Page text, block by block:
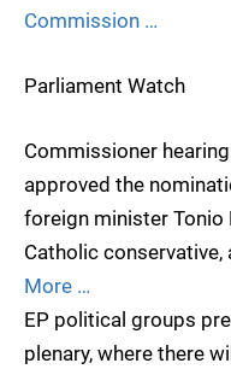
Commission …
Parliament Watch
Commissioner
approved the
foreign minister Tonio
Catholic
More …
EP political groups
plenary, where there